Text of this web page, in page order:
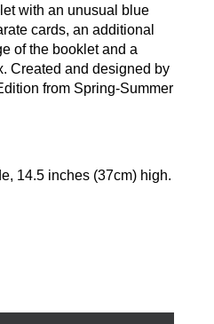
with an unusual blue
cards, an additional
of the booklet and a
Created and designed by
from Spring-Summer
14.5 inches (37cm) high.